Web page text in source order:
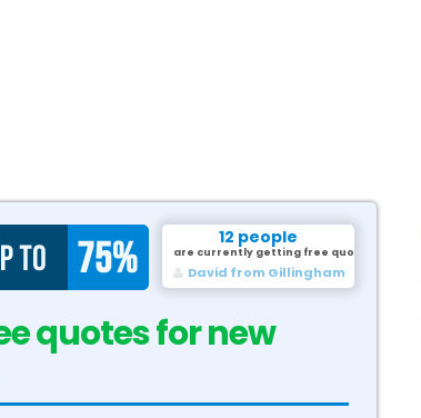
12 people
are currently getting free quotes.
David from Gillingham
quotes for new